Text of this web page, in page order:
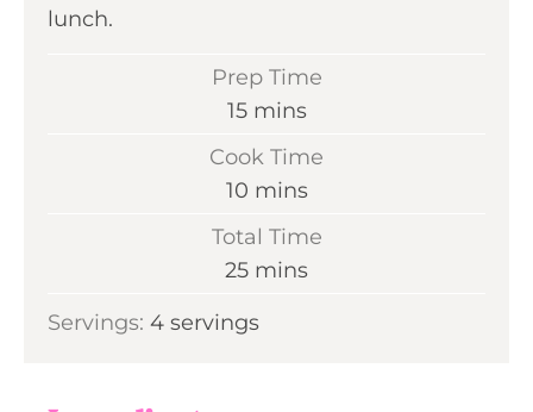
lunch.
Prep Time
15m
t
e
mins
Cook Time
10m
n
t
mins
Total Time
25m
n
mins
Servings: 4 servings